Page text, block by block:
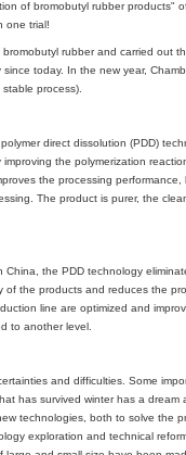
and staff
butyl rubber unit
of using the new
in the application of
to use the "new
successfully produced in
of the new generation of
on a new
stable technology and
production line adopting
cycle,
of the product
more conducive to